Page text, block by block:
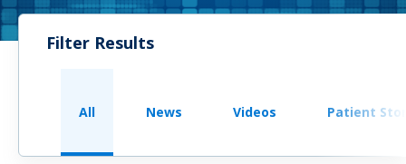
Filter Results
All News Videos Patient